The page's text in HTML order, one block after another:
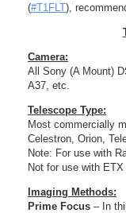
(#T1FLT),
Camera:
All Sony (A Mount)
A37, etc.
Telescope Type:
Most commercially
Celestron, Orion,
Note: For use with
Not for use with ETX
Imaging Methods:
Prime Focus – In